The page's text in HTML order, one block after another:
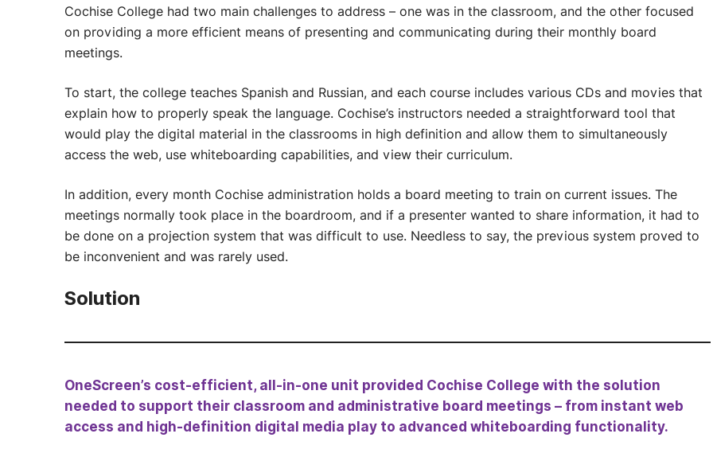
Cochise College had two main challenges to address – one was in the classroom, and the other focused
on providing a more efficient means of presenting and communicating during their monthly board
meetings.
To start, the college teaches Spanish and Russian, and each course includes various CDs and movies that
explain how to properly speak the language. Cochise’s instructors needed a straightforward tool that
would play the digital material in the classrooms in high definition and allow them to simultaneously
access the web, use whiteboarding capabilities, and view their curriculum.
In addition, every month Cochise administration holds a board meeting to train on current issues. The
meetings normally took place in the boardroom, and if a presenter wanted to share information, it had to
be done on a projection system that was difficult to use. Needless to say, the previous system proved to
be inconvenient and was rarely used.
Solution
OneScreen’s cost-efficient, all-in-one unit provided Cochise College with the solution
needed to support their classroom and administrative board meetings – from instant web
access and high-definition digital media play to advanced whiteboarding functionality.